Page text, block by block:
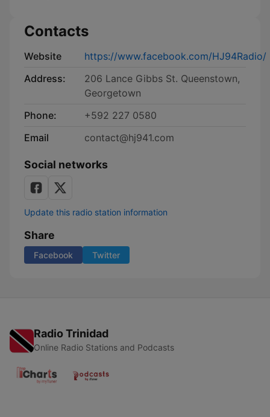
Contacts
Website
https://www.facebook.com/HJ94Radio/
Address:
206 Lance Gibbs St. Queenstown,
Georgetown
Phone:
+592 227 0580
Email
contact@hj941.com
Social networks
Update this radio station information
Share
Facebook Twitter
Radio Trinidad
Online Radio Stations and Podcasts